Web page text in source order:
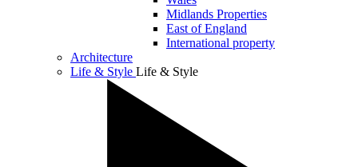
Midlands Properties
East of England
International property
Architecture
Life & Style Life & Style